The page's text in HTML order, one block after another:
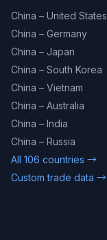
China – United States
China – Germany
China – Japan
China – South Korea
China – Vietnam
China – Australia
China – India
China – Russia
All 106 countries →
Custom trade data →